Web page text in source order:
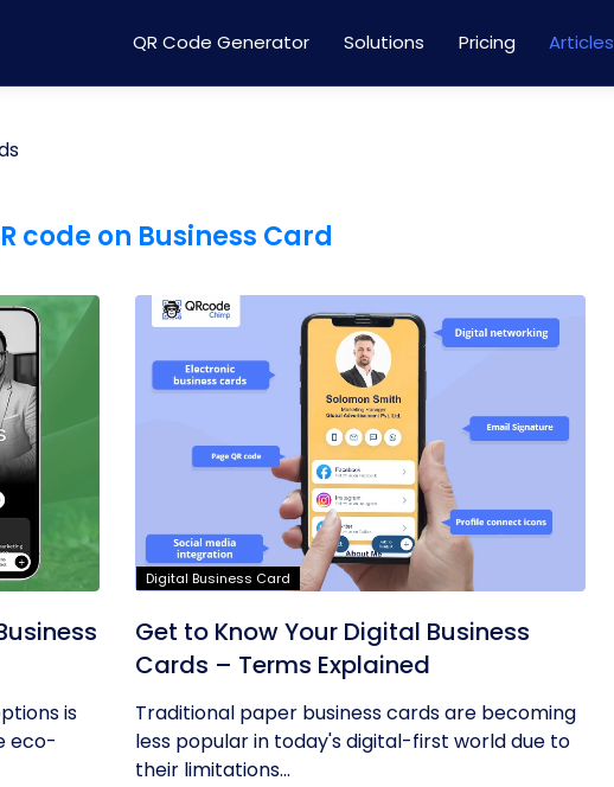
QR Code Generator Solutions Pricing Articles
code on Business Card
is
eco-
Digital Business Card
Get to Know Your Digital Business
Cards – Terms Explained
Traditional paper business cards are becoming
less popular in today's digital-first world due to
their limitations...